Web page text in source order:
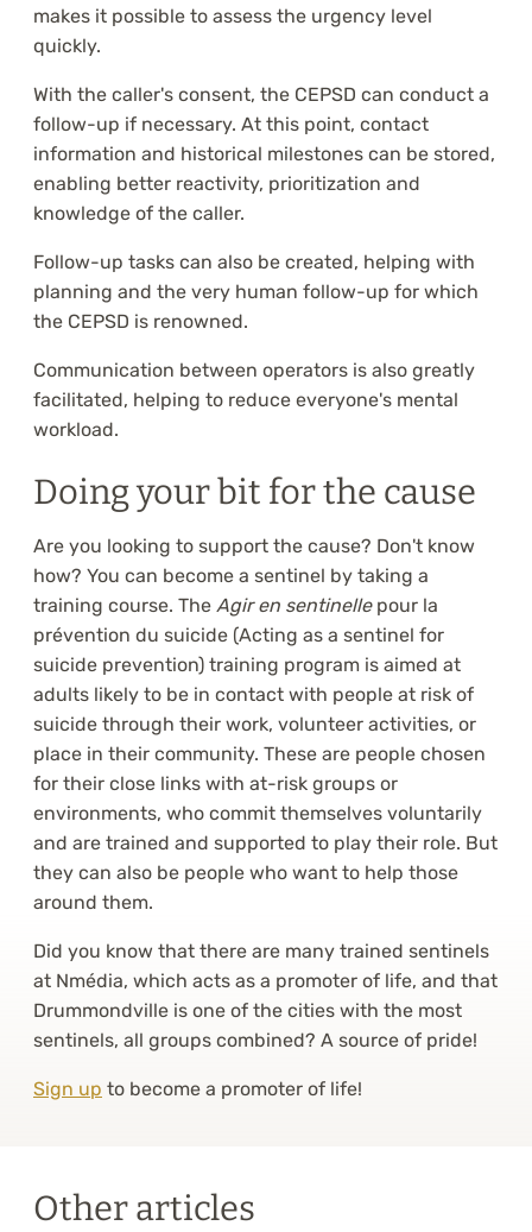
makes it possible to assess the urgency level
quickly.
With the caller's consent, the CEPSD can conduct a
follow-up if necessary. At this point, contact
information and historical milestones can be stored,
enabling better reactivity, prioritization and
knowledge of the caller.
Follow-up tasks can also be created, helping with
planning and the very human follow-up for which
the CEPSD is renowned.
Communication between operators is also greatly
facilitated, helping to reduce everyone's mental
workload.
Doing your bit for the cause
Are you looking to support the cause? Don't know
how? You can become a sentinel by taking a
training course. The Agir en sentinellepour la
prévention du suicide (Acting as a sentinel for
suicide prevention) training program is aimed at
adults likely to be in contact with people at risk of
suicide through their work, volunteer activities, or
place in their community. These are people chosen
for their close links with at-risk groups or
environments, who commit themselves voluntarily
and are trained and supported to play their role. But
they can also be people who want to help those
around them.
Did you know that there are many trained sentinels
at Nmédia, which acts as a promoter of life, and that
Drummondville is one of the cities with the most
sentinels, all groups combined? A source of pride!
Sign up to become a promoter of life!
Other articles